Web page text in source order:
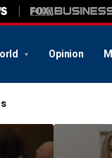
Opinion